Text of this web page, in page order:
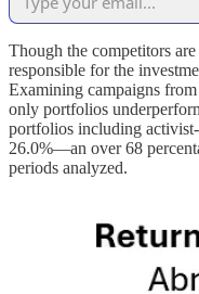
Though the competitors
responsible for the
Examining campaigns
only portfolios
portfolios including
26.0%—an over 68
periods analyzed.